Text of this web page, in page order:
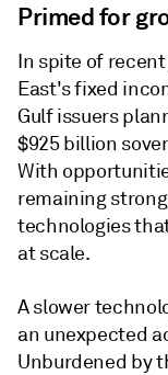
Primed for
In spite of
East's fixed
Gulf issuers
$925 billion
With
remaining
technologies
at scale.
A slower
an unexpected
Unburdened by